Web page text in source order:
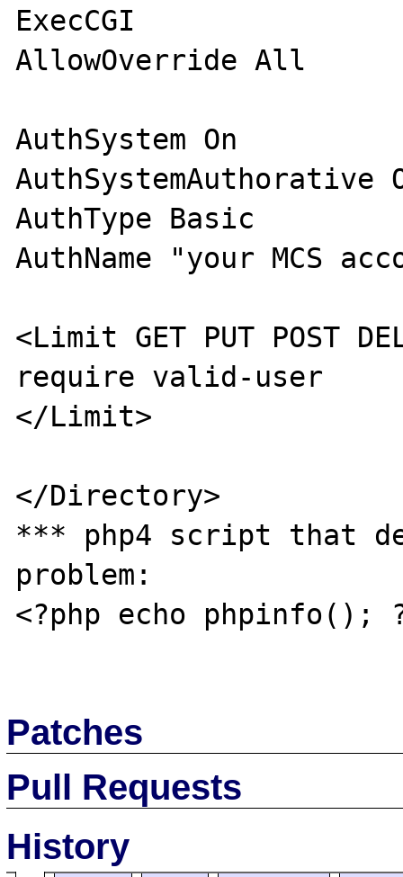
ExecCGI
AllowOverride All
AuthSystem On
AuthSystemAuthorative
AuthType Basic
AuthName "your MCS
<Limit GET PUT POST
require valid-user
</Limit>
</Directory>
*** php4 script that
problem:
<?php echo phpinfo();
Patches
Pull Requests
History